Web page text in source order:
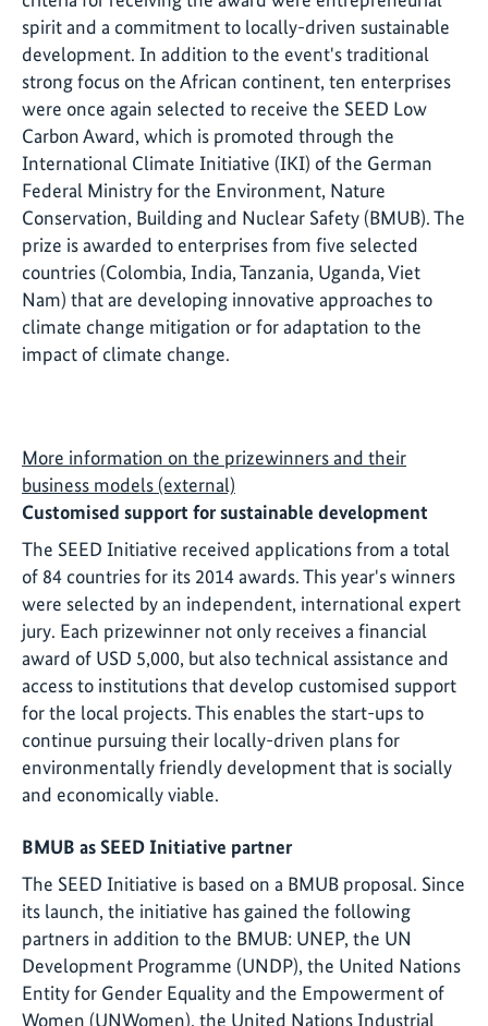
spirit and a commitment to locally-driven sustainable
development. In addition to the event's traditional
strong focus on the African continent, ten enterprises
were once again selected to receive the SEED Low
Carbon Award, which is promoted through the
International Climate Initiative (IKI) of the German
Federal Ministry for the Environment, Nature
Conservation, Building and Nuclear Safety (BMUB). The
prize is awarded to enterprises from five selected
countries (Colombia, India, Tanzania, Uganda, Viet
Nam) that are developing innovative approaches to
climate change mitigation or for adaptation to the
impact of climate change.
More information on the prizewinners and their
business models (external)
Customised support for sustainable development
The SEED Initiative received applications from a total
of 84 countries for its 2014 awards. This year's winners
were selected by an independent, international expert
jury. Each prizewinner not only receives a financial
award of USD 5,000, but also technical assistance and
access to institutions that develop customised support
for the local projects. This enables the start-ups to
continue pursuing their locally-driven plans for
environmentally friendly development that is socially
and economically viable.
BMUB as SEED Initiative partner
The SEED Initiative is based on a BMUB proposal. Since
its launch, the initiative has gained the following
partners in addition to the BMUB: UNEP, the UN
Development Programme (UNDP), the United Nations
Entity for Gender Equality and the Empowerment of
Women (UNWomen), the United Nations Industrial